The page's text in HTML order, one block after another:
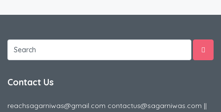
Contact Us
reachsagarniwas@gmail.com contactus@sagarniwas.com ||